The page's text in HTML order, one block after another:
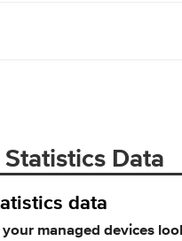
Data
data
managed devices